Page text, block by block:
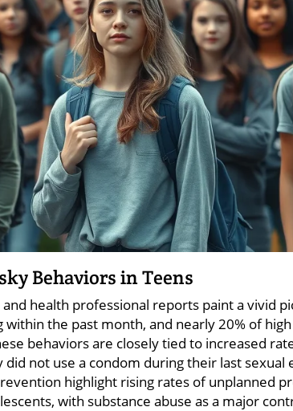
Behaviors in Teens
health professional reports paint a vivid
the past month, and nearly 20% of
behaviors are closely tied to increased
not use a condom during their last sexual
highlight rising rates of unplanned
with substance abuse as a major